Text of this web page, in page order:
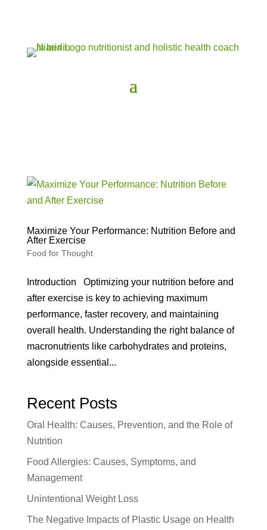
Maximize Your Performance: Nutrition Before and
After Exercise
Food for Thought
Introduction Optimizing your nutrition before and
after exercise is key to achieving maximum
performance, faster recovery, and maintaining
overall health. Understanding the right balance of
macronutrients like carbohydrates and proteins,
alongside essential...
Recent Posts
Oral Health: Causes, Prevention, and the Role of
Nutrition
Food Allergies: Causes, Symptoms, and
Management
Unintentional Weight Loss
The Negative Impacts of Plastic Usage on Health